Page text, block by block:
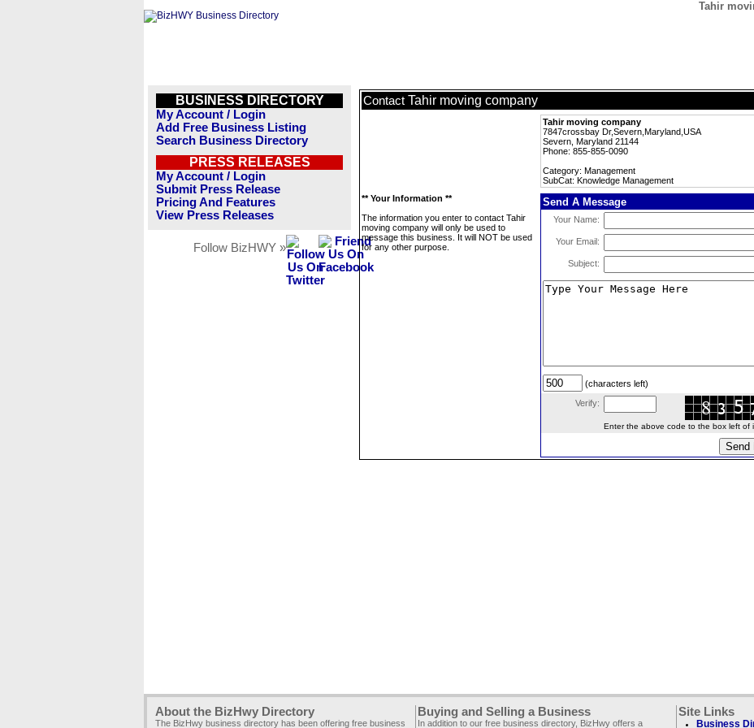
Tahir
BUSINESS DIRECTORY
My Account / Login
Add Free Business Listing
Search Business Directory
PRESS RELEASES
My Account / Login
Submit Press Release
Pricing And Features
View Press Releases
Follow BizHWY »
Contact Tahir moving company
Tahir moving company
7847crossbay Dr,Severn,Maryland,USA
Severn, Maryland 21144
Phone: 855-855-0090
Category: Management
SubCat: Knowledge Management
** Your Information **
The information you enter to contact Tahir
moving company will only be used to
message this business. It will NOT be used
for any other purpose.
Send A Message
Your Name:
Your Email:
Subject:
(characters left)
Verify:
Enter the above code to the box left of
About the BizHwy Directory
The BizHwy business directory has been offering free business
Buying and Selling a Business
In addition to our free business directory, BizHwy offers a
Site Links
Business